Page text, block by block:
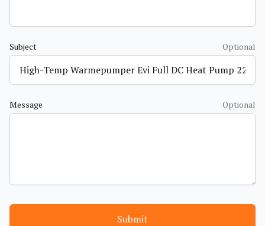
Subject Optional
Message Optional
Submit